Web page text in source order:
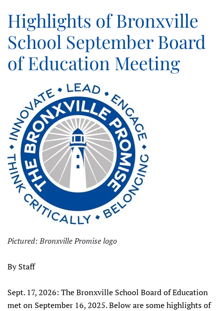
Highlights of Bronxville
School September Board
of Education Meeting
Pictured: Bronxville Promise logo
By Staff
Sept. 17, 2026: The Bronxville School Board of Education
met on September 16, 2025. Below are some highlights of